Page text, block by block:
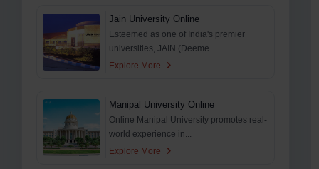
Jain University Online
Esteemed as one of India's premier
universities, JAIN (Deeme...
Explore More
Manipal University Online
Online Manipal University promotes real-
world experience in...
Explore More